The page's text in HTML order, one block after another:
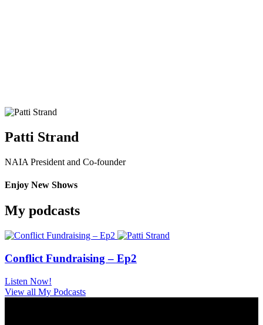
Patti Strand
NAIA President and Co-founder
Enjoy New Shows
My podcasts
Conflict Fundraising – Ep2
Listen Now!
View all My Podcasts